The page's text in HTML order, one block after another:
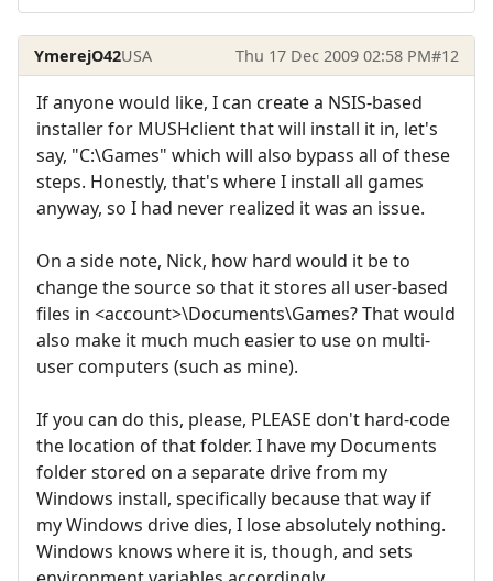
YmerejO42USA Thu 17 Dec 2009 02:58 PM#12
If anyone would like, I can create a NSIS-based
installer for MUSHclient that will install it in, let's
say, "C:\Games" which will also bypass all of these
steps. Honestly, that's where I install all games
anyway, so I had never realized it was an issue.
On a side note, Nick, how hard would it be to
change the source so that it stores all user-based
files in <account>\Documents\Games? That would
also make it much much easier to use on multi-
user computers (such as mine).
If you can do this, please, PLEASE don't hard-code
the location of that folder. I have my Documents
folder stored on a separate drive from my
Windows install, specifically because that way if
my Windows drive dies, I lose absolutely nothing.
Windows knows where it is, though, and sets